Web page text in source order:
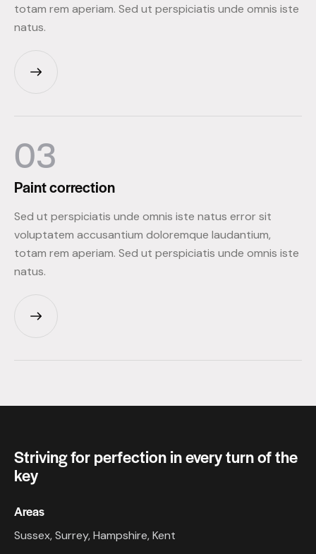
totam rem aperiam. Sed ut perspiciatis unde omnis iste
natus.
03
Paintcorrection
Sed ut perspiciatis unde omnis iste natus error sit
voluptatem accusantium doloremque laudantium,
totam rem aperiam. Sed ut perspiciatis unde omnis iste
natus.
Striving for perfection in every turn of the
key
Areas
Sussex, Surrey, Hampshire, Kent